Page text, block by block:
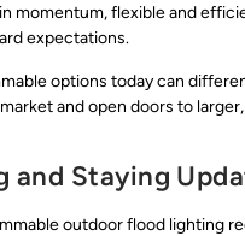
momentum, flexible and
expectations.
options today can
and open doors to
and Staying
outdoor flood lighting